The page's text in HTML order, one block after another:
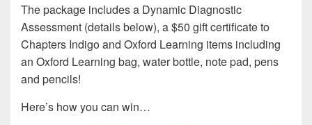
The package includes a Dynamic Diagnostic
Assessment (details below), a $50 gift certificate to
Chapters Indigo and Oxford Learning items including
an Oxford Learning bag, water bottle, note pad, pens
and pencils!
Here’s how you can win…